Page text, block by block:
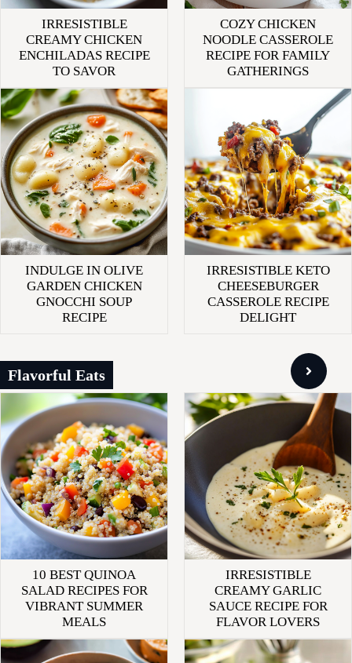
IRRESISTIBLE
CREAMY CHICKEN
ENCHILADAS RECIPE
TO SAVOR
COZY CHICKEN
NOODLE CASSEROLE
RECIPE FOR FAMILY
GATHERINGS
INDULGE IN OLIVE
GARDEN CHICKEN
GNOCCHI SOUP
RECIPE
IRRESISTIBLE KETO
CHEESEBURGER
CASSEROLE RECIPE
DELIGHT
Flavorful Eats
10 BEST QUINOA
SALAD RECIPES FOR
VIBRANT SUMMER
MEALS
IRRESISTIBLE
CREAMY GARLIC
SAUCE RECIPE FOR
FLAVOR LOVERS